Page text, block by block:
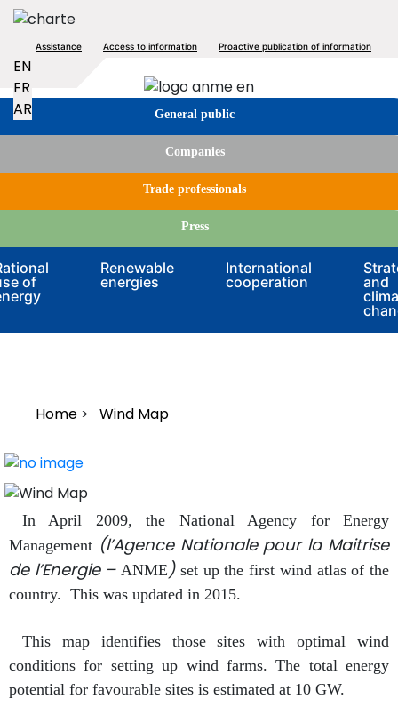
Skip
content
Top
menu
Assistance Access to information Proactive publication of information
EN
FR
AR
Image
General public
Companies
Trade professionals
Press
of
Renewable
energies
International
cooperation
and
Breadcrumb
Home Wind Map
In April 2009, the National Agency for Energy
Management (l’Agence Nationale pour la Maitrise
de l’Energie –ANME )set up the first wind atlas of the
country. This was updated in 2015.
This map identifies those sites with optimal wind
conditions for setting up wind farms. The total energy
potential for favourable sites is estimated at 10 GW.